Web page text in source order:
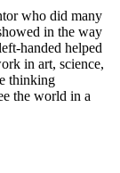
who did many
in the way
handed helped
in art, science,
thinking
the world in a